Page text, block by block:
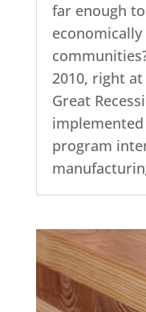
far enough
2010, right
Great
program